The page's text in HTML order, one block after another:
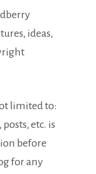
ideas,
limited to:
etc. is
before
for any